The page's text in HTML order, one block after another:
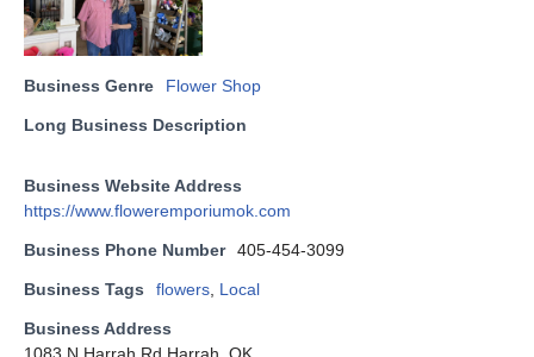
Business Genre Flower Shop
Long Business Description
Business Website Address
https://www.floweremporiumok.com
Business Phone Number 405-454-3099
Business Tags flowers Local
Business Address
1083 N Harrah Rd Harrah, OK